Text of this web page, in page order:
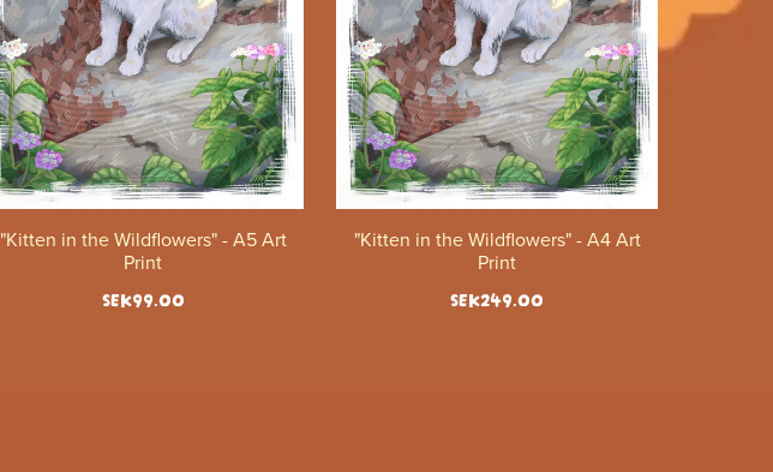
"Kitten in the Wildflowers" - A5 Art
Print
SEK99.00
"Kitten in the Wildflowers" - A4 Art
Print
SEK249.00